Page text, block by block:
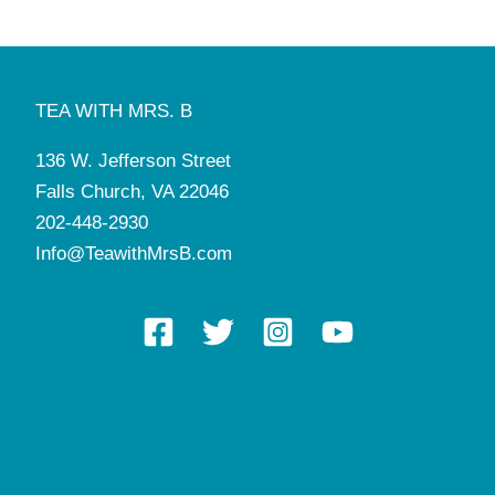
TEA WITH MRS. B
136 W. Jefferson Street
Falls Church, VA 22046
202-448-2930
Info@TeawithMrsB.com